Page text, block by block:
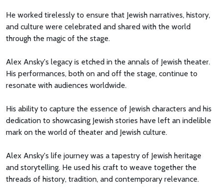
He worked tirelessly to ensure that Jewish narratives, history,
and culture were celebrated and shared with the world
through the magic of the stage.
Alex Ansky's legacy is etched in the annals of Jewish theater.
His performances, both on and off the stage, continue to
resonate with audiences worldwide.
His ability to capture the essence of Jewish characters and his
dedication to showcasing Jewish stories have left an indelible
mark on the world of theater and Jewish culture.
Alex Ansky's life journey was a tapestry of Jewish heritage
and storytelling. He used his craft to weave together the
threads of history, tradition, and contemporary relevance.